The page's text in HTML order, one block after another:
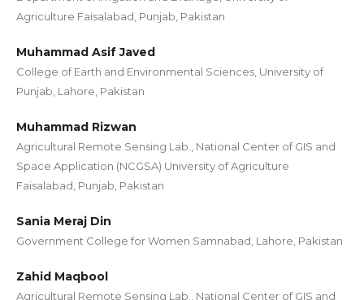
Agriculture Faisalabad, Punjab, Pakistan
Muhammad Asif Javed
College of Earth and Environmental Sciences, University of
Punjab, Lahore, Pakistan
Muhammad Rizwan
Agricultural Remote Sensing Lab., National Center of GIS and
Space Application (NCGSA) University of Agriculture
Faisalabad, Punjab, Pakistan
Sania Meraj Din
Government College for Women Samnabad, Lahore, Pakistan
Zahid Maqbool
Agricultural Remote Sensing Lab., National Center of GIS and